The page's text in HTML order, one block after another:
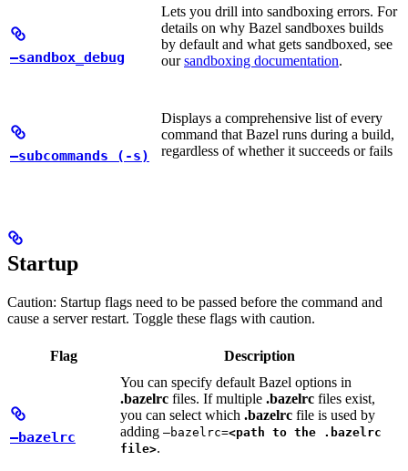
—sandbox_debug
Lets you drill into sandboxing errors. For
details on why Bazel sandboxes builds
by default and what gets sandboxed, see
oursandboxing documentation.
—subcommands (-s)
Displays a comprehensive list of every
command that Bazel runs during a build,
regardless of whether it succeeds or fails
Startup
Caution: Startup flags need to be passed before the command and
cause a server restart. Toggle these flags with caution.
Flag Description
—bazelrc
You can specify default Bazel options in
.bazelrc files. If multiple .bazelrc files exist,
you can select which .bazelrc file is used by
adding —bazelrc=<path to the .bazelrc
file>.